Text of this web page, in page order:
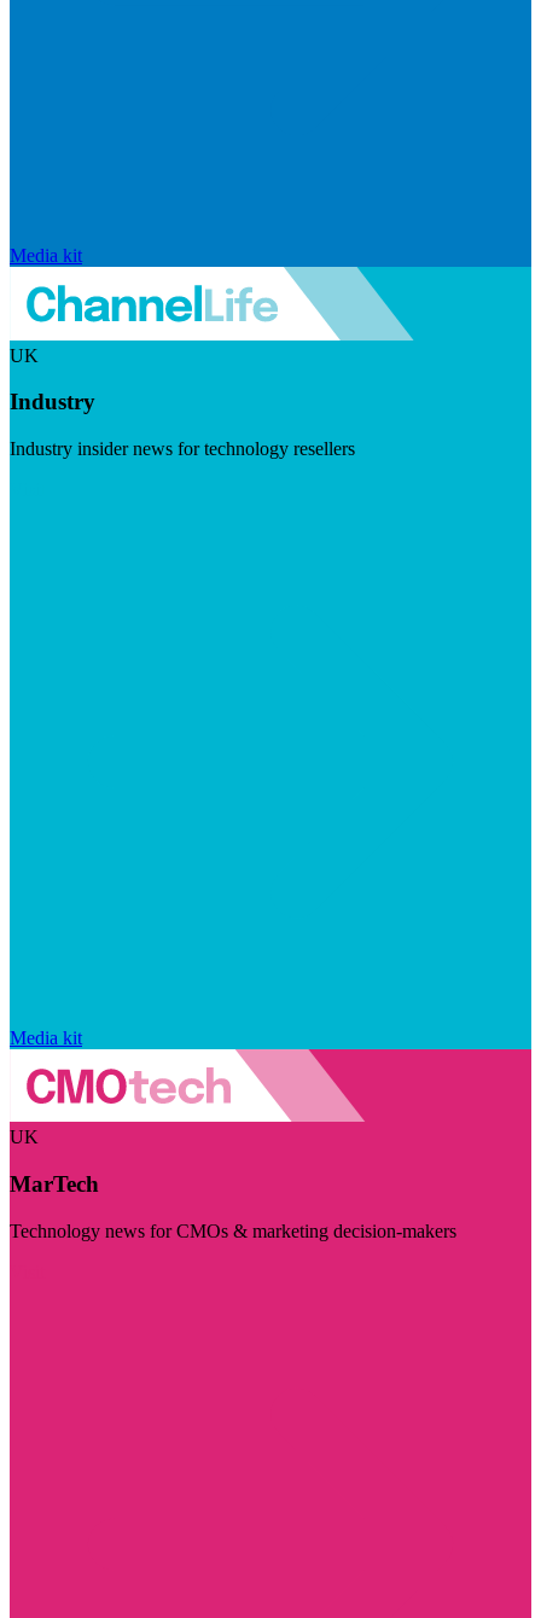
Media kit
UK
Industry
Industry insider news for technology resellers
Media kit
UK
MarTech
Technology news for CMOs & marketing decision-makers